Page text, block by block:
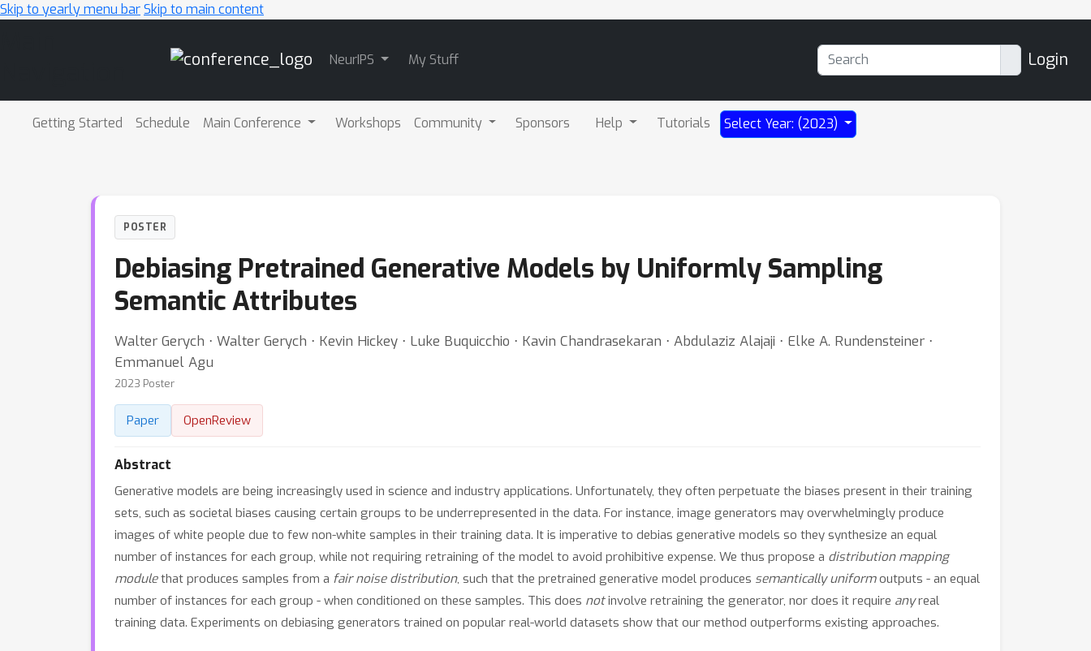
Skip to yearly menu barSkip to main content
NeurIPS My Stuff Login
Getting Started Schedule Main Conference Workshops Community Sponsors Help Tutorials Select Year: (2023)
POSTER
Debiasing Pretrained Generative Models by Uniformly Sampling
Semantic Attributes
Walter Gerych ⋅ Walter Gerych ⋅ Kevin Hickey ⋅ Luke Buquicchio ⋅ Kavin Chandrasekaran ⋅ Abdulaziz Alajaji ⋅ Elke A. Rundensteiner ⋅
Emmanuel Agu
2023 Poster
Paper OpenReview
Abstract
Generative models are being increasingly used in science and industry applications. Unfortunately, they often perpetuate the biases present in their training
sets, such as societal biases causing certain groups to be underrepresented in the data. For instance, image generators may overwhelmingly produce
images of white people due to few non-white samples in their training data. It is imperative to debias generative models so they synthesize an equal
number of instances for each group, while not requiring retraining of the model to avoid prohibitive expense. We thus propose a distribution mapping
modulethat produces samples from a fair noise distribution, such that the pretrained generative model produces semantically uniformoutputs - an equal
number of instances for each group - when conditioned on these samples. This does notinvolve retraining the generator, nor does it require anyreal
training data. Experiments on debiasing generators trained on popular real-world datasets show that our method outperforms existing approaches.